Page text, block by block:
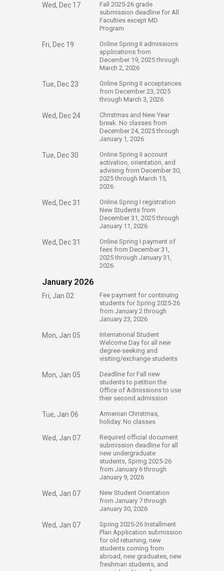
Wed, Dec 17
​Fall 2025-26 grade
submission deadline for All
Faculties except MD
Program
Fri, Dec 19
​Online Spring II admissions
applications from
December 19, 2025 through
March 2, 2026
Tue, Dec 23
​Online Spring II acceptances
from December 23, 2025
through March 3, 2026
Wed, Dec 24
​Christmas and New Year
break. No classes from
December 24, 2025 through
January 1, 2026
Tue, Dec 30
​Online Spring II account
activation, orientation, and
advising from December 30,
2025 through March 15,
2026
Wed, Dec 31
​Online Spring I registration
New Students from
December 31, 2025 through
January 11, 2026
Wed, Dec 31
​Online Spring I payment of
fees from December 31,
2025 through January 31,
2026
January 2026
Fri, Jan 02
​Fee payment for continuing
students for Spring 2025-26
from January 2 through
January 23, 2026
Mon, Jan 05
​International Student
Welcome Day for all new
degree-seeking and
visiting/exchange students
Mon, Jan 05
​Deadline for Fall new
students to petition the
Office of Admissions to use
their second admission
Tue, Jan 06
​Armenian Christmas,
holiday. No classes
Wed, Jan 07
​Required official document
submission deadline for all
new undergraduate
students, Spring 2025-26
from January 6 through
January 9, 2026
Wed, Jan 07
​New Student Orientation
from January 7 through
January 30, 2026
Wed, Jan 07
​Spring 2025-26 Installment
Plan Application submission
for old returning, new
students coming from
abroad, new graduates, new
freshman students, and